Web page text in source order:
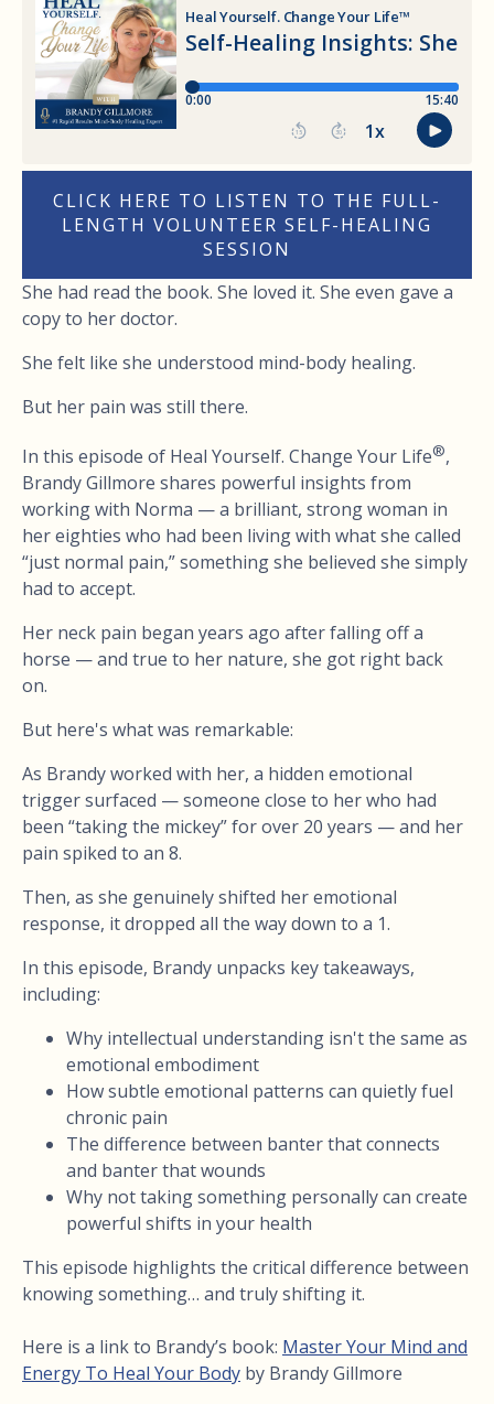
CLICK HERE TO LISTEN TO THE FULL-
LENGTH VOLUNTEER SELF-HEALING
SESSION
She had read the book. She loved it. She even gave a
copy to her doctor.
She felt like she understood mind-body healing.
But her pain was still there.
In this episode of Heal Yourself. Change Your Life®,
Brandy Gillmore shares powerful insights from
working with Norma — a brilliant, strong woman in
her eighties who had been living with what she called
“just normal pain,” something she believed she simply
had to accept.
Her neck pain began years ago after falling off a
horse — and true to her nature, she got right back
on.
But here's what was remarkable:
As Brandy worked with her, a hidden emotional
trigger surfaced — someone close to her who had
been “taking the mickey” for over 20 years — and her
pain spiked to an 8.
Then, as she genuinely shifted her emotional
response, it dropped all the way down to a 1.
In this episode, Brandy unpacks key takeaways,
including:
Why intellectual understanding isn't the same as
emotional embodiment
How subtle emotional patterns can quietly fuel
chronic pain
The difference between banter that connects
and banter that wounds
Why not taking something personally can create
powerful shifts in your health
This episode highlights the critical difference between
knowing something… and truly shifting it.
Here is a link to Brandy’s book: Master Your Mind and
Energy To Heal Your Body by Brandy Gillmore